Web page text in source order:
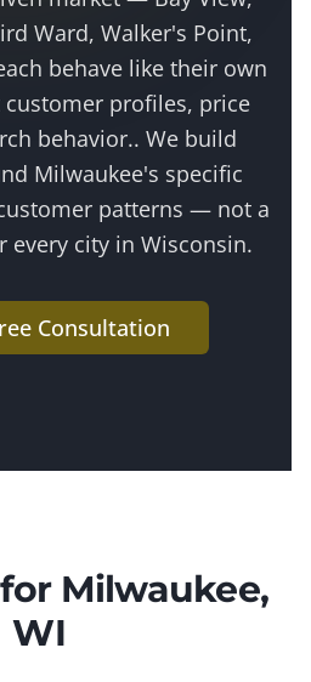
Ward, Walker's Point,
behave like their own
profiles, price
behavior.. We build
Milwaukee's specific
patterns — not a
every city in Wisconsin.
Consultation
Milwaukee,
WI